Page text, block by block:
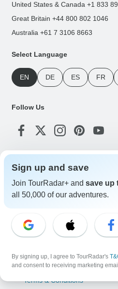
United States & Canada +1 833
Great Britain +44 800 802 1046
Australia +61 7 3106 8663
Select Language
EN DE ES FR
Follow Us
Privacy Policy
Terms & Conditions
Sign up and save
Join TourRadar+ and save up
all 50,000 of our adventures.
By signing up, I agree to TourRadar's
and consent to receiving marketing